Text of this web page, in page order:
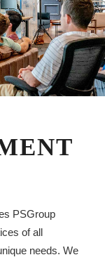
PSGroup
of all
needs. We